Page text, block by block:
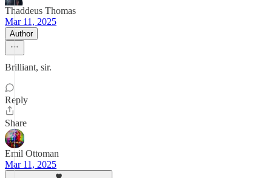
Thaddeus Thomas
Mar 11, 2025
Author
Brilliant, sir.
Reply
Share
Emil Ottoman
Mar 11, 2025